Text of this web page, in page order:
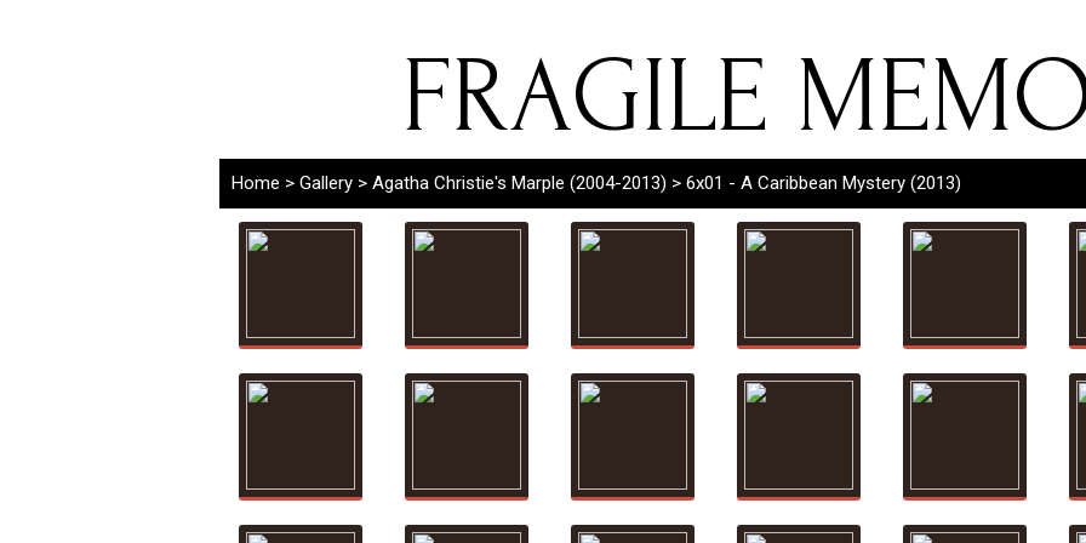
FRAGILE
Home > Gallery > Agatha Christie's Marple (2004-2013) > 6x01 - A Caribbean Mystery (2013)